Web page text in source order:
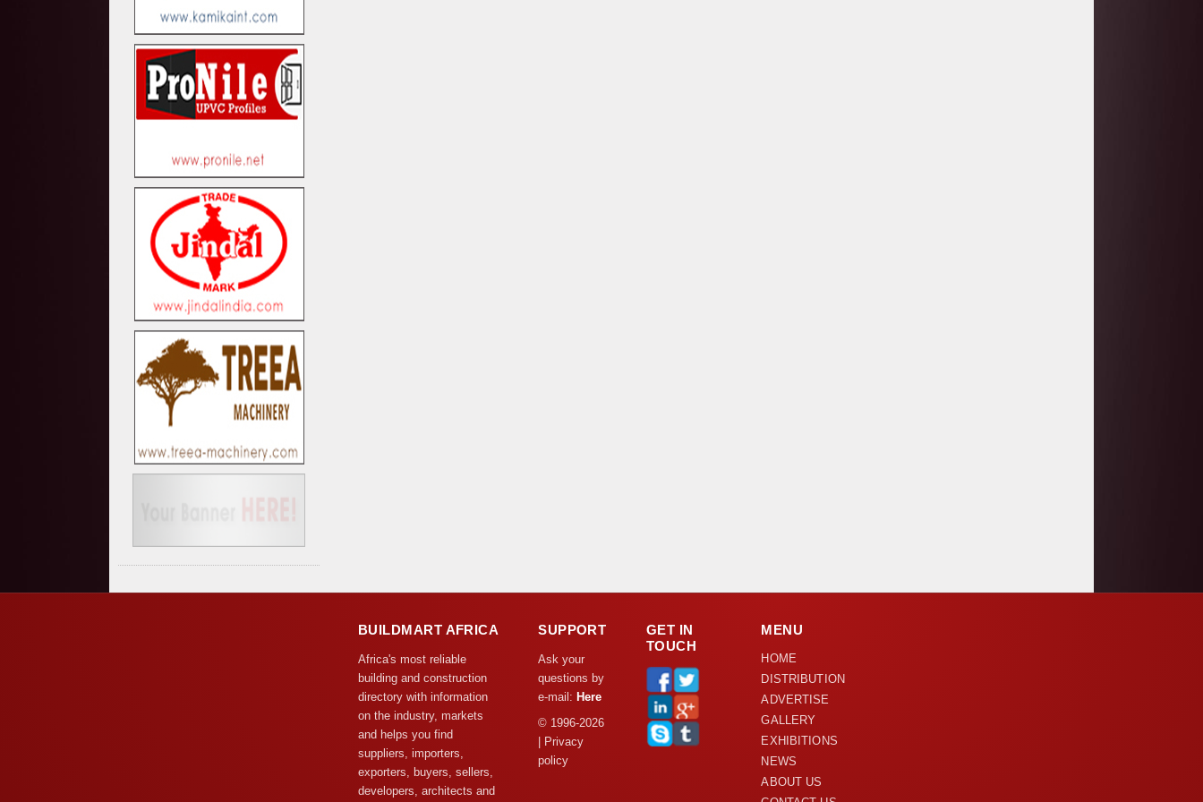
BUILDMART AFRICA
Africa's most reliable
building and construction
directory with information
on the industry, markets
and helps you find
suppliers, importers,
exporters, buyers, sellers,
developers, architects and
SUPPORT
Ask your
questions by
e-mail: Here
© 1996-2026
| Privacy
policy
GET IN
TOUCH
MENU
HOME
DISTRIBUTION
ADVERTISE
GALLERY
EXHIBITIONS
NEWS
ABOUT US